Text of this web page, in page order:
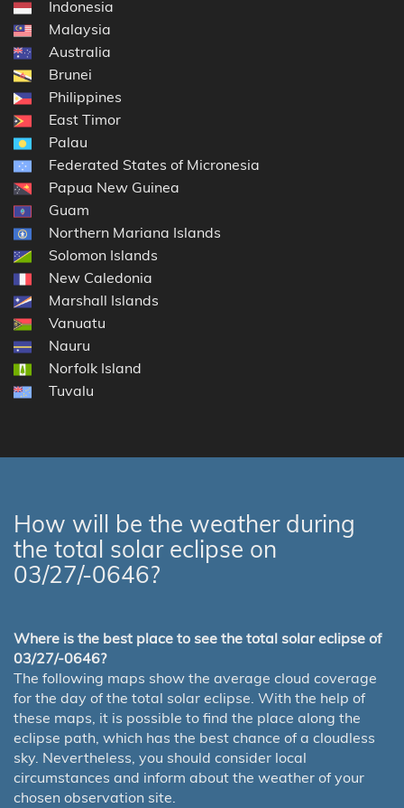
Indonesia
Malaysia
Australia
Brunei
Philippines
East Timor
Palau
Federated States of Micronesia
Papua New Guinea
Guam
Northern Mariana Islands
Solomon Islands
New Caledonia
Marshall Islands
Vanuatu
Nauru
Norfolk Island
Tuvalu
How will be the weather during
the total solar eclipse on
03/27/-0646?
Where is the best place to see the total solar eclipse of
03/27/-0646?
The following maps show the average cloud coverage
for the day of the total solar eclipse. With the help of
these maps, it is possible to find the place along the
eclipse path, which has the best chance of a cloudless
sky. Nevertheless, you should consider local
circumstances and inform about the weather of your
chosen observation site.